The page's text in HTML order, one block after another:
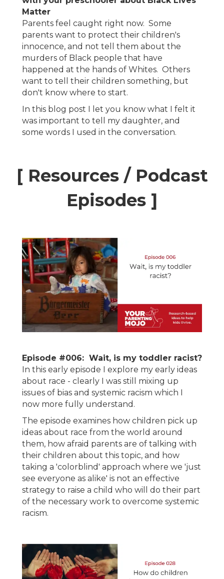
Matter
Parents feel caught right now. Some
parents want to protect their children's
innocence, and not tell them about the
murders of Black people that have
happened at the hands of Whites. Others
want to tell their children something, but
don't know where to start.
In this blog post I let you know what I felt it
was important to tell my daughter, and
some words I used in the conversation.
[ Resources / Podcast
Episodes ]
Episode #006: Wait, is my toddler racist?
In this early episode I explore my early ideas
about race - clearly I was still mixing up
issues of bias and systemic racism which I
now more fully understand.
The episode examines how children pick up
ideas about race from the world around
them, how afraid parents are of talking with
their children about this topic, and how
taking a 'colorblind' approach where we 'just
see everyone as alike' is not an effective
strategy to raise a child who will do their part
of the necessary work to overcome systemic
racism.